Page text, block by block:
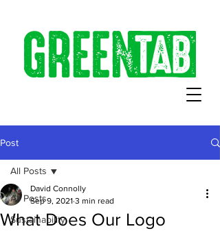
Post
All Posts
Sustainability
All Posts
What Does Our Logo
David Connolly
Sep 9, 2021 3 min read